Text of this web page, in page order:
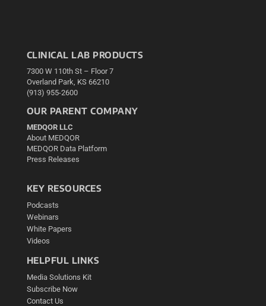
CLINICAL LAB PRODUCTS
7300 W 110th St – Floor 7
Overland Park, KS 66210
(913) 955-2600
OUR PARENT COMPANY
MEDQOR LLC
About MEDQOR
MEDQOR Data Platform
Press Releases
KEY RESOURCES
Podcasts
Webinars
White Papers
Videos
HELPFUL LINKS
Media Solutions Kit
Subscribe Now
Contact Us